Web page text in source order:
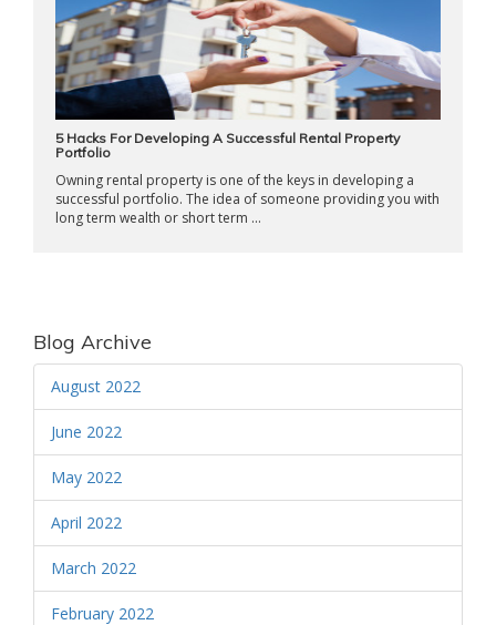
5 Hacks For Developing A Successful Rental Property
Portfolio
Owning rental property is one of the keys in developing a
successful portfolio. The idea of someone providing you with
long term wealth or short term ...
Blog Archive
August 2022
June 2022
May 2022
April 2022
March 2022
February 2022